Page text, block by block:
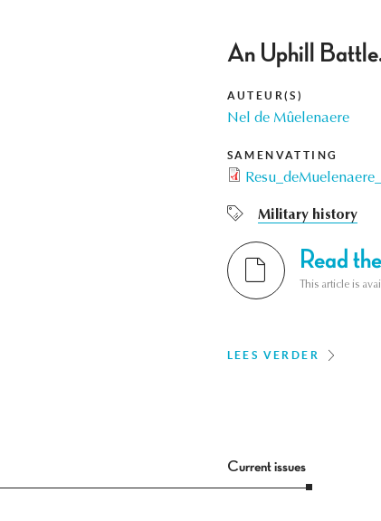
An Uphill
AUTEUR(S)
Nel de Mûelenaere
SAMENVATTING
Military history
Read
This article is
LEES VERDER
Current issues